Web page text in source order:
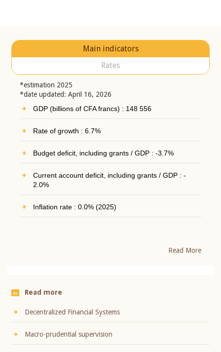
Main indicators
Rates
*estimation 2025
*date updated: April 16, 2026
GDP (billions of CFA francs) : 148 556
Rate of growth : 6.7%
Budget deficit, including grants / GDP : -3.7%
Current account deficit, including grants / GDP : -
2.0%
Inflation rate : 0.0% (2025)
Read More
Read more
Decentralized Financial Systems
Macro-prudential supervision